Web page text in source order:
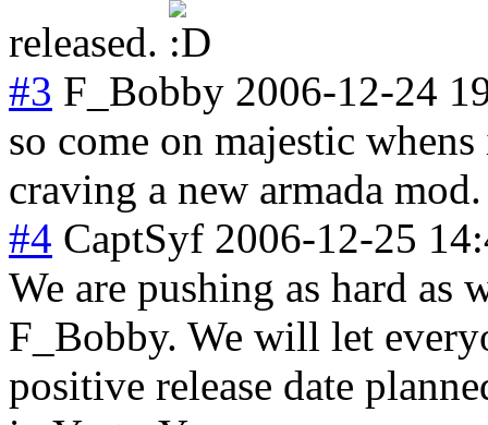
released.
#3 F_Bobby 2006-12-24
so come on majestic
craving a new armada mod.
#4 CaptSyf 2006-12-25
We are pushing as hard as
F_Bobby. We will let
positive release date